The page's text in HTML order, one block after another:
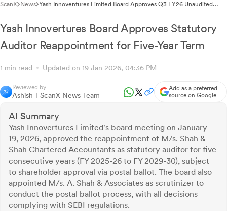
ScanX News Yash Innoventures Limited Board Approves Q3 FY26 Unaudited
Yash Innovertures Board Approves Statutory
Auditor Reappointment for Five-Year Term
1 min read Updated on 19 Jan 2026, 04:36 PM
Reviewed by
Ashish TScanX News Team
Add as a preferred
source on Google
AI Summary
Yash Innovertures Limited's board meeting on January
19, 2026, approved the reappointment of M/s. Shah &
Shah Chartered Accountants as statutory auditor for five
consecutive years (FY 2025-26 to FY 2029-30), subject
to shareholder approval via postal ballot. The board also
appointed M/s. A. Shah & Associates as scrutinizer to
conduct the postal ballot process, with all decisions
complying with SEBI regulations.